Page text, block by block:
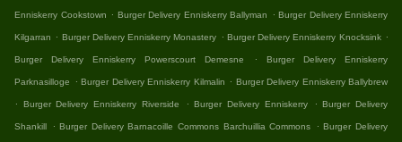
Enniskerry Cookstown . Burger Delivery Enniskerry Ballyman . Burger Delivery Enniskerry
Kilgarran . Burger Delivery Enniskerry Monastery . Burger Delivery Enniskerry Knocksink .
Burger Delivery Enniskerry Powerscourt Demesne . Burger Delivery Enniskerry
Parknasilloge . Burger Delivery Enniskerry Kilmalin . Burger Delivery Enniskerry Ballybrew
.
Burger Delivery Enniskerry Riverside . Burger Delivery Enniskerry . Burger Delivery
Shankill . Burger Delivery Barnacoille Commons Barchuillia Commons . Burger Delivery